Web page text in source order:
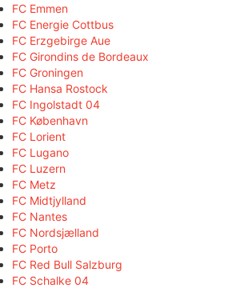
FC Emmen
FC Energie Cottbus
FC Erzgebirge Aue
FC Girondins de Bordeaux
FC Groningen
FC Hansa Rostock
FC Ingolstadt 04
FC København
FC Lorient
FC Lugano
FC Luzern
FC Metz
FC Midtjylland
FC Nantes
FC Nordsjælland
FC Porto
FC Red Bull Salzburg
FC Schalke 04